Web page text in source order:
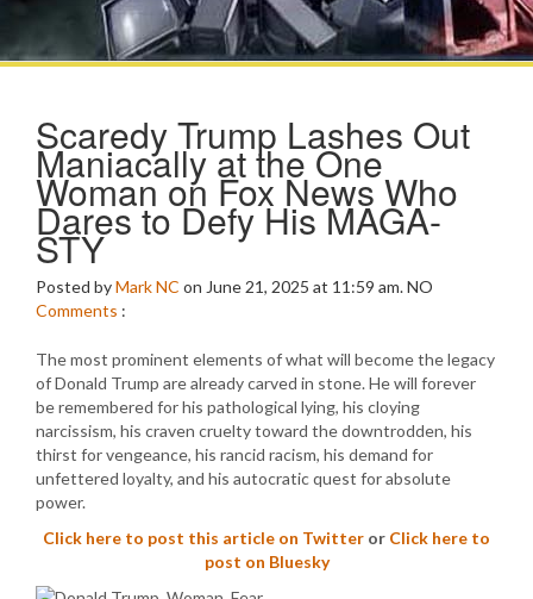
Scaredy Trump Lashes Out
Maniacally at the One
Woman on Fox News Who
Dares to Defy His MAGA-
STY
Posted byMark NC on June 21, 2025 at 11:59 am.NO
Comments :
The most prominent elements of what will become the legacy
of Donald Trump are already carved in stone. He will forever
be remembered for his pathological lying, his cloying
narcissism, his craven cruelty toward the downtrodden, his
thirst for vengeance, his rancid racism, his demand for
unfettered loyalty, and his autocratic quest for absolute
power.
Click here to post this article on Twitter or Click here to
post on Bluesky